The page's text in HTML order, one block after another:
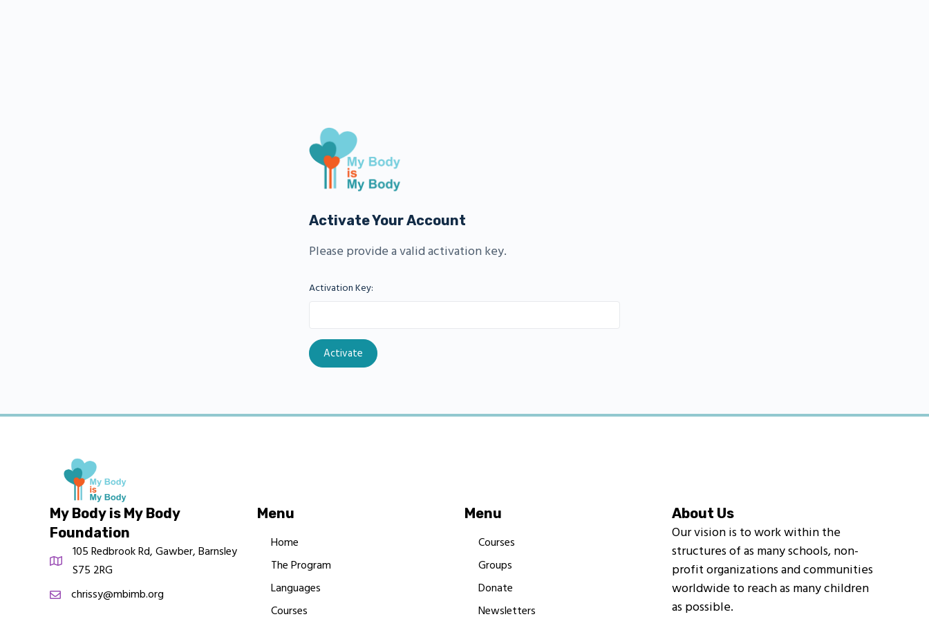
Activate Your Account
Please provide a valid activation key.
Activation Key:
My Body is My Body
Foundation
105 Redbrook Rd, Gawber, Barnsley
S75 2RG
chrissy@mbimb.org
Menu
Home
The Program
Languages
Courses
Menu
Courses
Groups
Donate
Newsletters
About Us
Our vision is to work within the
structures of as many schools, non-
profit organizations and communities
worldwide to reach as many children
as possible.